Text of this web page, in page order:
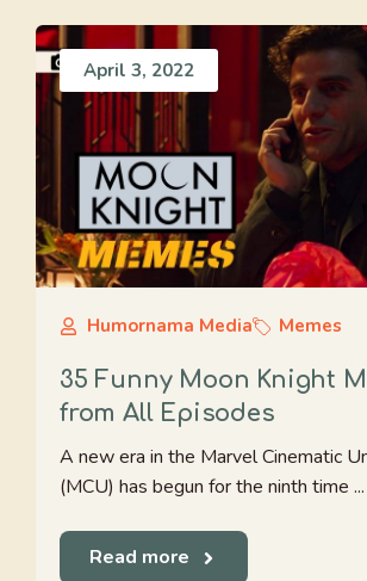
April 3, 2022
Humornama Media Memes
35 Funny Moon Knight
from All Episodes
A new era in the Marvel Cinematic
(MCU) has begun for the ninth time ...
Read more